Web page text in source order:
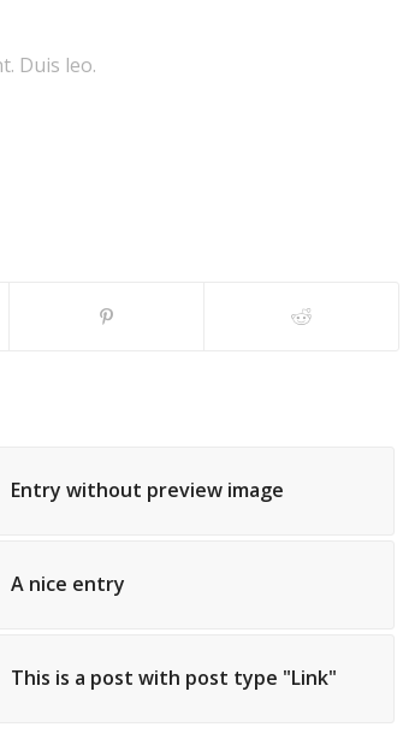
Duis leo.
Entry without preview image
A nice entry
This is a post with post type "Link"